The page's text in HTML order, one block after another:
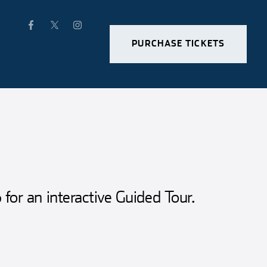
PURCHASE TICKETS
an interactive Guided Tour.